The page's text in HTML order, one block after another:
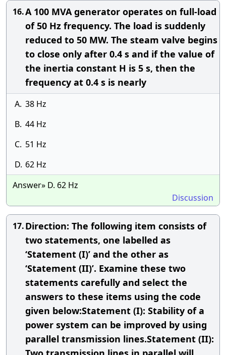
16.A 100 MVA generator operates on full-load
of 50 Hz frequency. The load is suddenly
reduced to 50 MW. The steam valve begins
to close only after 0.4 s and if the value of
the inertia constant H is 5 s, then the
frequency at 0.4 s is nearly
A. 38 Hz
B. 44 Hz
C. 51 Hz
D. 62 Hz
Answer» D. 62 Hz
Discussion
17.Direction: The following item consists of
two statements, one labelled as
‘Statement (I)’ and the other as
‘Statement (II)’. Examine these two
statements carefully and select the
answers to these items using the code
given below:Statement (I): Stability of a
power system can be improved by using
parallel transmission lines.Statement (II):